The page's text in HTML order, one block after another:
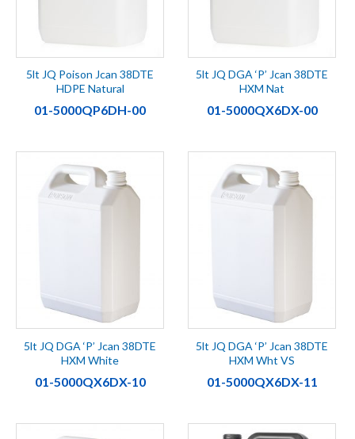
5lt JQ Poison Jcan 38DTE
HDPE Natural
01-5000QP6DH-00
5lt JQ DGA ‘P’ Jcan 38DTE
HXM Nat
01-5000QX6DX-00
5lt JQ DGA ‘P’ Jcan 38DTE
HXM White
01-5000QX6DX-10
5lt JQ DGA ‘P’ Jcan 38DTE
HXM Wht VS
01-5000QX6DX-11